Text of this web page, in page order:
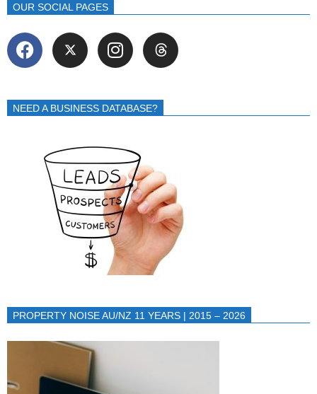
OUR SOCIAL PAGES
NEED A BUSINESS DATABASE?
PROPERTY NOISE AU/NZ 11 YEARS | 2015 – 2026